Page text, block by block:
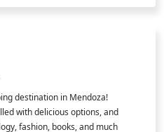
destination in Mendoza!
with delicious options, and
fashion, books, and much